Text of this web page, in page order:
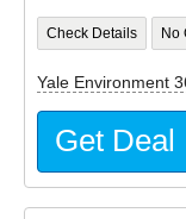
Check Details No
Yale Environment
Get Deal